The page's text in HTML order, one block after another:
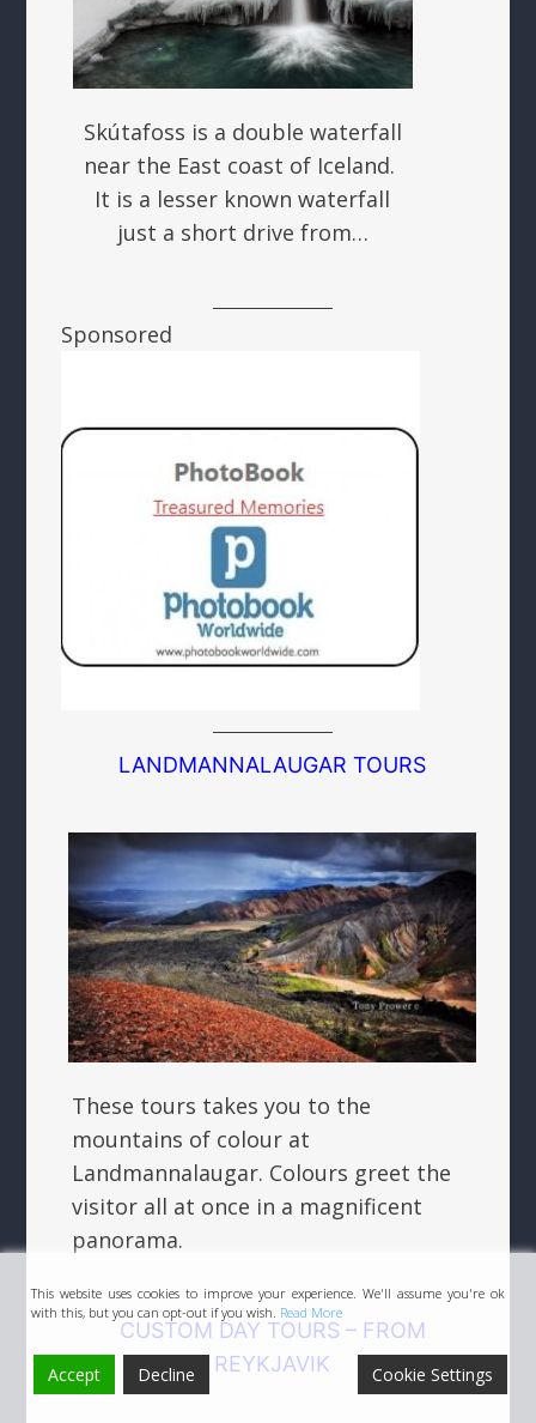
Skútafoss is a double waterfall
near the East coast of Iceland.
It is a lesser known waterfall
just a short drive from…
Sponsored
LANDMANNALAUGAR TOURS
These tours takes you to the
mountains of colour at
Landmannalaugar. Colours greet the
visitor all at once in a magnificent
panorama.
CUSTOM DAY TOURS – FROM
REYKJAVIK
This website uses cookies to improve your experience. We'll assume you're ok
with this, but you can opt-out if you wish. Read More
Accept Decline Cookie Settings